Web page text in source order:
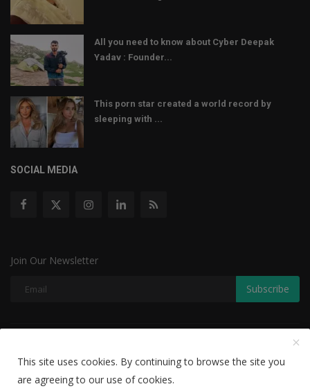
All you need to know about Cyber Deepak
Yadav : Founder...
This porn star created a world record by
sleeping with ...
SOCIAL MEDIA
Join Our Newsletter
Subscribe
Disclaimer Privacy Policy
This site uses cookies. By continuing to browse the site you
are agreeing to our use of cookies.